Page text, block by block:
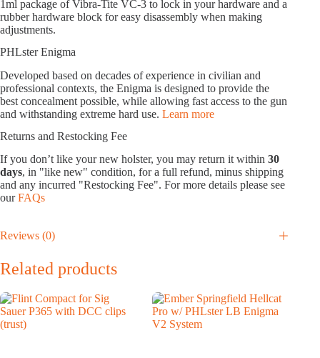
1ml package of Vibra-Tite VC-3 to lock in your hardware and a
rubber hardware block for easy disassembly when making
adjustments.
PHLster Enigma
Developed based on decades of experience in civilian and
professional contexts, the Enigma is designed to provide the
best concealment possible, while allowing fast access to the gun
and withstanding extreme hard use. Learn more
Returns and Restocking Fee
If you don’t like your new holster, you may return it within 30
days, in "like new" condition, for a full refund, minus shipping
and any incurred "Restocking Fee". For more details please see
ourFAQs
Reviews (0)
Related products